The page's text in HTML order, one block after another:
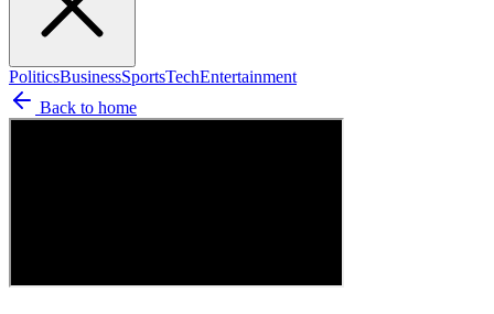
PoliticsBusinessSportsTechEntertainment
Back to home